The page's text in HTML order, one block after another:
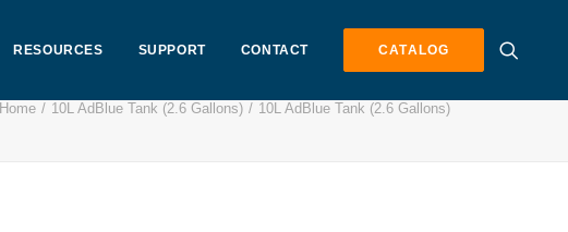
RESOURCES SUPPORT CONTACT CATALOG
Home 10L AdBlue Tank (2.6 Gallons) 10L AdBlue Tank (2.6 Gallons)